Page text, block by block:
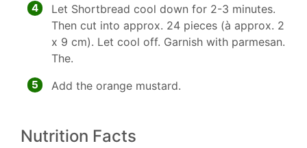
4
Let Shortbread cool down for 2-3 minutes.
Then cut into approx. 24 pieces (à approx. 2
x 9 cm). Let cool off. Garnish with parmesan.
The.
5 Add the orange mustard.
Nutrition Facts